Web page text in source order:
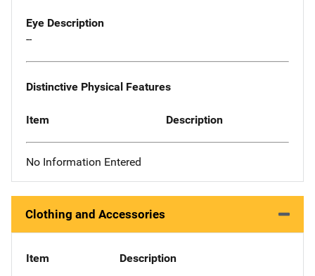
Eye Description
--
Distinctive Physical Features
Item Description
No Information Entered
Clothing and Accessories
Item Description